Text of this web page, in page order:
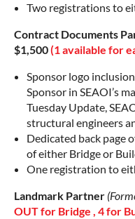
Two registrations to
Contract Documents
$1,500(1 available for
Sponsor logo
Sponsor in SEAOI’s
Tuesday Update,
structural engineers
Dedicated back page
of either Bridge or
One registration to
Landmark Partner
OUT for Bridge , 4 for